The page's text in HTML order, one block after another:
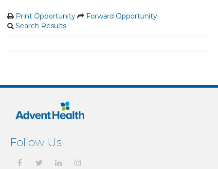
Print Opportunity
Forward Opportunity
Search Results
Follow Us